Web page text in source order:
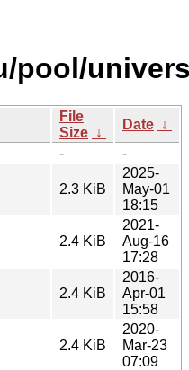
pool/
File
Size ↓
Date ↓
- -
2.3 KiB
2025-
May-01
18:15
2.4 KiB
2021-
Aug-16
17:28
2.4 KiB
2016-
Apr-01
15:58
2.4 KiB
2020-
Mar-23
07:09